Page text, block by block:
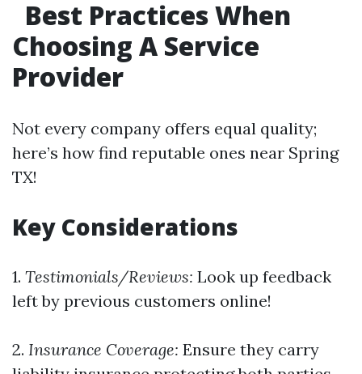
Best Practices When
Choosing A Service
Provider
Not every company offers equal quality;
here’s how find reputable ones near Spring
TX!
Key Considerations
1. Testimonials/Reviews: Look up feedback
left by previous customers online!
2. Insurance Coverage: Ensure they carry